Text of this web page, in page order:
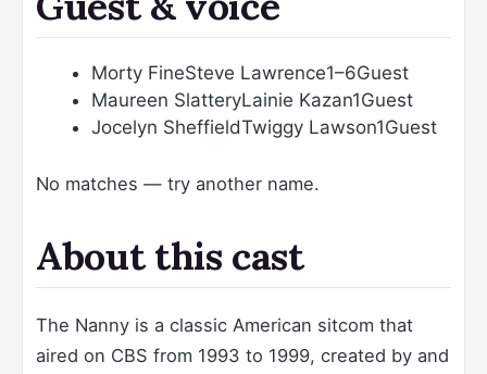
Morty FineSteve Lawrence1–6Guest
Maureen SlatteryLainie Kazan1Guest
Jocelyn SheffieldTwiggy Lawson1Guest
No matches — try another name.
About this cast
The Nanny is a classic American sitcom that
aired on CBS from 1993 to 1999, created by and